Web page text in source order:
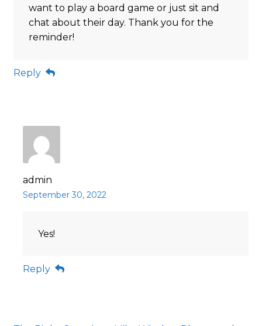
want to play a board game or just sit and
chat about their day. Thank you for the
reminder!
Reply
admin
September 30, 2022
Yes!
Reply